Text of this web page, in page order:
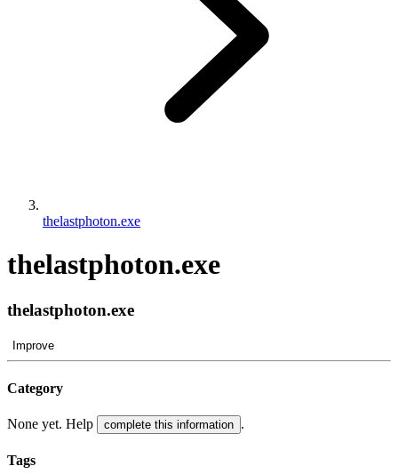
thelastphoton.exe
thelastphoton.exe
thelastphoton.exe
Improve
Category
None yet. Help complete this information .
Tags